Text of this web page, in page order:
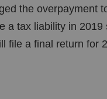
the overpayment
a tax liability in 2019
file a final return for